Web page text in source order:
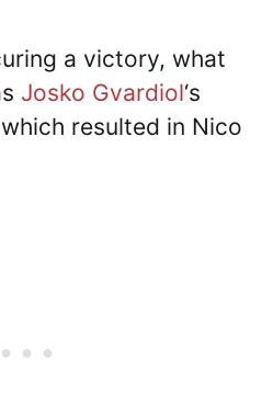
a victory, what
Josko Gvardiol‘s
resulted in Nico